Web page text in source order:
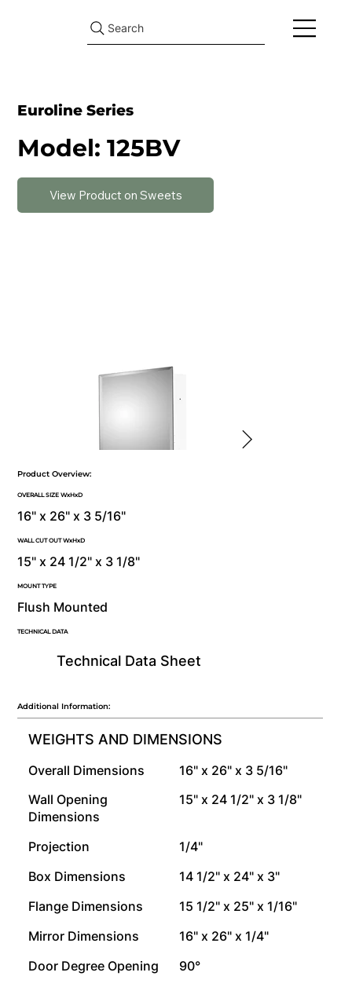
Search
Product Overview:
OVERALL SIZE WxHxD
16" x 26" x 3 5/16"
WALL CUT OUT WxHxD
15" x 24 1/2" x 3 1/8"
MOUNT TYPE
Flush Mounted
Technical Data Sheet
TECHNICAL DATA
Additional Information:
WEIGHTS AND DIMENSIONS
Overall Dimensions
16" x 26" x 3 5/16"
Wall Opening
Dimensions
15" x 24 1/2" x 3 1/8"
Projection
1/4"
Box Dimensions
14 1/2" x 24" x 3"
Flange Dimensions
15 1/2" x 25" x 1/16"
Mirror Dimensions
16" x 26" x 1/4"
Door Degree Opening
90°
Euroline Series
Model: 125BV
View Product on Sweets